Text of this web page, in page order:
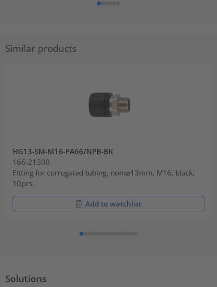
Similar products
HG13-SM-M16-PA66/NPB-BK
166-21300
Fitting for corrugated tubing, nom⌀13mm, M16, black,
10pcs.
Add to watchlist
Solutions